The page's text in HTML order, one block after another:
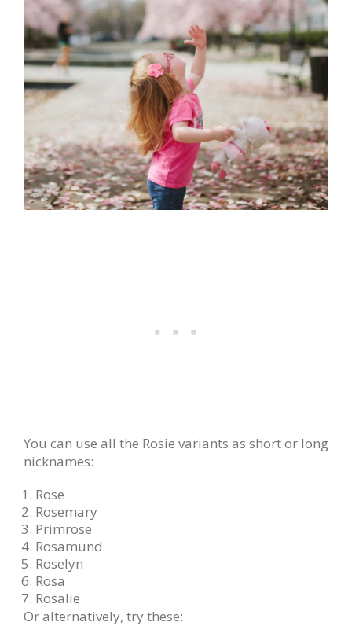
You can use all the Rosie variants as short or long
nicknames:
Rose
Rosemary
Primrose
Rosamund
Roselyn
Rosa
Rosalie
Or alternatively, try these: